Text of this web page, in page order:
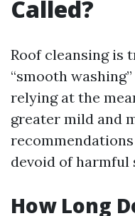
Called?
Roof cleansing is
“smooth
relying at the
greater mild and
devoid of harmful
How Long